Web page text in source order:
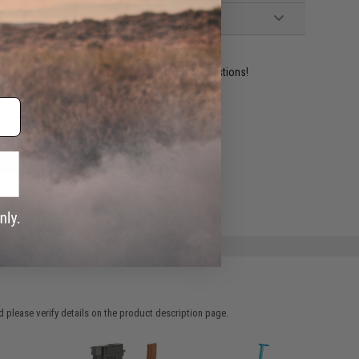
experts are standing by to answer your questions!
ADD TO WISHLIST
please verify details on the product description page.